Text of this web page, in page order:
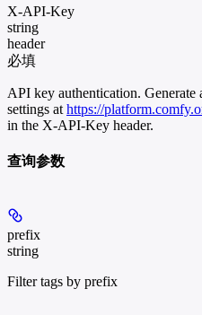
X-API-Key
string
header
必填
API key authentication.
settings at https://
in the X-API-Key header.
查询参数
prefix
string
Filter tags by prefix